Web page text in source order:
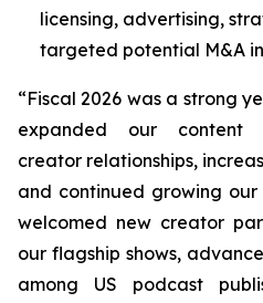
licensing, advertising,
targeted potential M&A
“Fiscal 2026 was a strong
expanded our content
creator relationships,
and continued growing our
welcomed new creator
our flagship shows,
among US podcast